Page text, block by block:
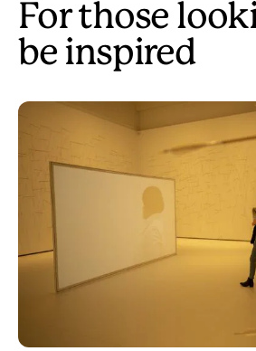
For those
be inspired